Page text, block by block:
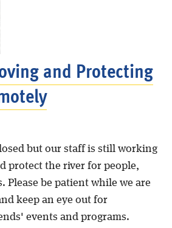
and Protecting
but our staff is still working
protect the river for people,
Please be patient while we are
keep an eye out for
events and programs.